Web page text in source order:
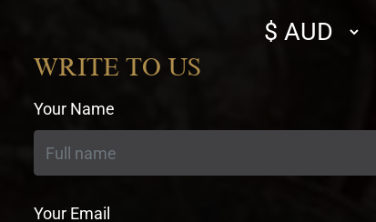
Select
currency
WRITE TO US
Your Name
Your Email